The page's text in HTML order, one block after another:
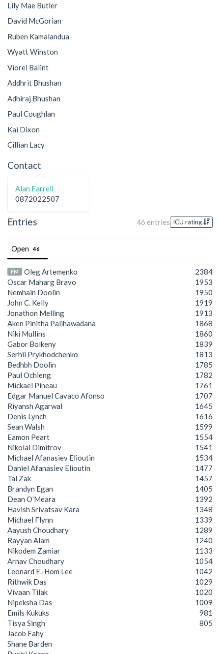
Lily Mae Butler
David McGorian
Ruben Kamalandua
Wyatt Winston
Viorel Balint
Addhrit Bhushan
Adhiraj Bhushan
Paul Coughlan
Kai Dixon
Cillian Lacy
Contact
Alan Farrell
0872022507
Entries 46 entries ICU rating
Open 46
FM Oleg Artemenko
2384
Oscar Maharg Bravo
1953
Nemhain Doolin
1950
John C. Kelly
1919
Jonathon Melling
1913
Aken Pinitha Palihawadana
1868
Niki Mullins
1860
Gabor Bolkeny
1839
Serhii Prykhodchenko
1813
Bedhbh Doolin
1785
Paul Ochieng
1782
Mickael Pineau
1761
Edgar Manuel Cavaco Afonso
1707
Riyansh Agarwal
1645
Denis Lynch
1616
Sean Walsh
1599
Eamon Peart
1554
Nikolai Dimitrov
1541
Michael Afanasiev Elioutin
1534
Daniel Afanasiev Elioutin
1477
Tal Zak
1457
Brandyn Egan
1405
Dean O'Meara
1392
Havish Srivatsav Kara
1348
Michael Flynn
1339
Aayush Choudhary
1289
Rayyan Alam
1240
Nikodem Zamiar
1133
Arnav Choudhary
1054
Leonard E.-Hom Lee
1042
Rithwik Das
1029
Vivaan Tilak
1020
Nipeksha Das
1009
Emils Kukuks
981
Tisya Singh
805
Jacob Fahy
Shane Barden